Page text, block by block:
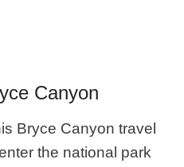
Canyon
Bryce Canyon travel
the national park